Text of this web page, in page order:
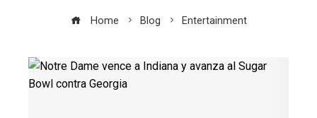
Home Blog Entertainment